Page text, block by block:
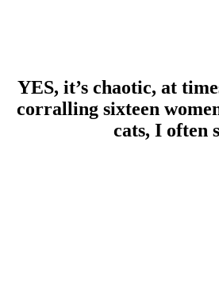
YES, it’s chaotic, at
corralling sixteen
cats, I often